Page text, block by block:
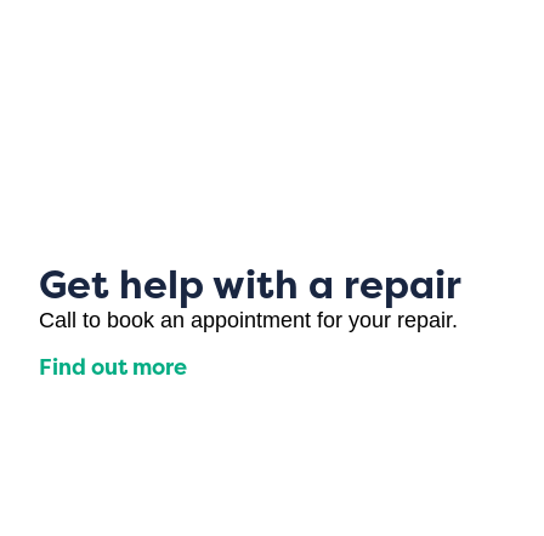
Get help with a repair
Call to book an appointment for your repair.
Find out more